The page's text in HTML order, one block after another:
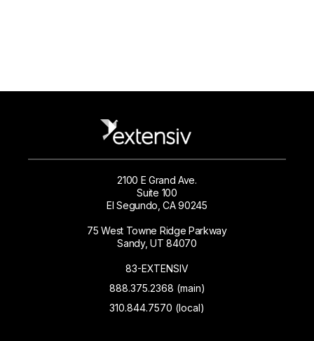
2100 E Grand Ave.
Suite 100
El Segundo, CA 90245
75 West Towne Ridge Parkway
Sandy, UT 84070
83-EXTENSIV
888.375.2368 (main)
310.844.7570 (local)